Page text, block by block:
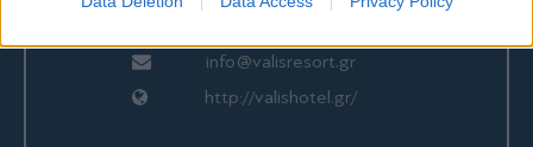
info@valisresort.gr
http://valishotel.gr/